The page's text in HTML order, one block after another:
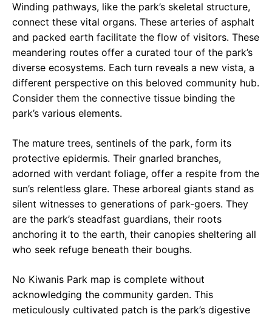
Winding pathways, like the park’s skeletal structure,
connect these vital organs. These arteries of asphalt
and packed earth facilitate the flow of visitors. These
meandering routes offer a curated tour of the park’s
diverse ecosystems. Each turn reveals a new vista, a
different perspective on this beloved community hub.
Consider them the connective tissue binding the
park’s various elements.
The mature trees, sentinels of the park, form its
protective epidermis. Their gnarled branches,
adorned with verdant foliage, offer a respite from the
sun’s relentless glare. These arboreal giants stand as
silent witnesses to generations of park-goers. They
are the park’s steadfast guardians, their roots
anchoring it to the earth, their canopies sheltering all
who seek refuge beneath their boughs.
No Kiwanis Park map is complete without
acknowledging the community garden. This
meticulously cultivated patch is the park’s digestive